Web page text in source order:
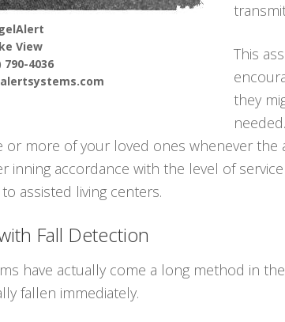
View
790-4036
This
they
more of your loved ones whenever the
inning accordance with the level of
assisted living centers.
Fall Detection
have actually come a long method in
fallen immediately.